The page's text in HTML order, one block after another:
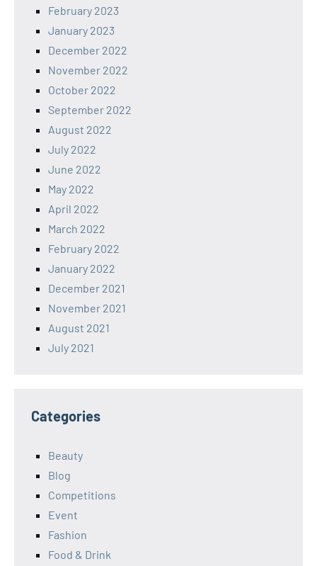
February 2023
January 2023
December 2022
November 2022
October 2022
September 2022
August 2022
July 2022
June 2022
May 2022
April 2022
March 2022
February 2022
January 2022
December 2021
November 2021
August 2021
July 2021
Categories
Beauty
Blog
Competitions
Event
Fashion
Food & Drink